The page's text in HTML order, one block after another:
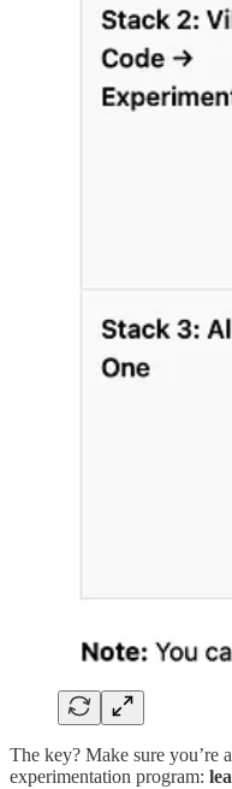
The key? Make sure you’re
experimentation program: